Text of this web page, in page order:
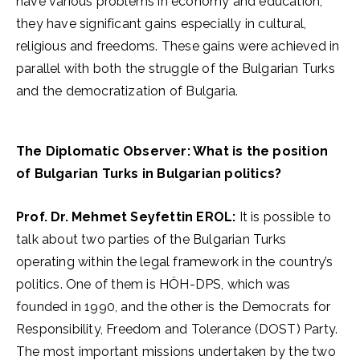
they have significant gains especially in cultural,
religious and freedoms. These gains were achieved in
parallel with both the struggle of the Bulgarian Turks
and the democratization of Bulgaria.
The Diplomatic Observer: What is the position
of Bulgarian Turks in Bulgarian politics?
Prof. Dr. Mehmet Seyfettin EROL: It is possible to
talk about two parties of the Bulgarian Turks
operating within the legal framework in the country’s
politics. One of them is HÖH-DPS, which was
founded in 1990, and the other is the Democrats for
Responsibility, Freedom and Tolerance (DOST) Party.
The most important missions undertaken by the two